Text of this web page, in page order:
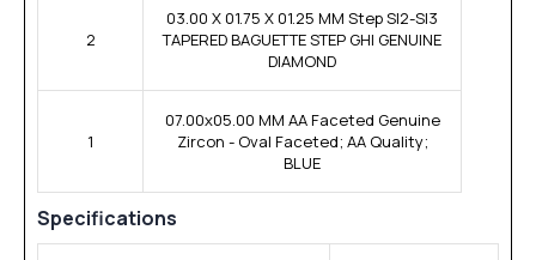
2
03.00 X 01.75 X 01.25 MM Step SI2-SI3
TAPERED BAGUETTE STEP GHI GENUINE
DIAMOND
1
07.00x05.00 MM AA Faceted Genuine
Zircon - Oval Faceted; AA Quality;
BLUE
Specifications